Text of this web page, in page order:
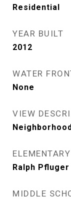
Residential
YEAR BUILT
2012
WATER
None
VIEW
Ralph Pfluger
MIDDLE